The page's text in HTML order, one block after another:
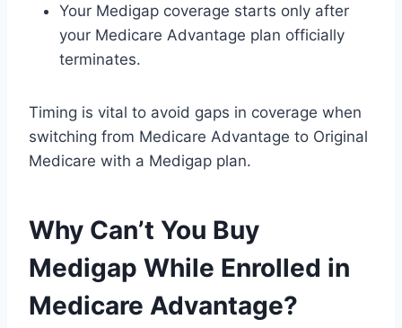
Your Medigap coverage starts only after
your Medicare Advantage plan officially
terminates.
Timing is vital to avoid gaps in coverage when
switching from Medicare Advantage to Original
Medicare with a Medigap plan.
Why Can’t You Buy
Medigap While Enrolled in
Medicare Advantage?